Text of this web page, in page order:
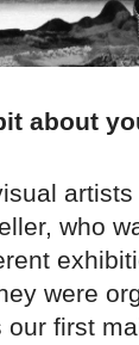
about
who
were
our first